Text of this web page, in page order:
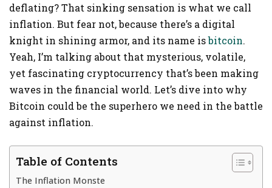
deflating? That sinking sensation is what we call
inflation. But fear not, because there’s a digital
knight in shining armor, and its name isbitcoin.
Yeah, I’m talking about that mysterious, volatile,
yet fascinating cryptocurrency that’s been making
waves in the financial world. Let’s dive into why
Bitcoin could be the superhero we need in the battle
against inflation.
Table of Contents
The Inflation Monste